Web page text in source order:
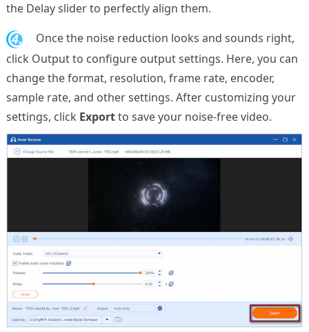
the Delay slider to perfectly align them.
4.
Once the noise reduction looks and sounds right,
click Output to configure output settings. Here, you can
change the format, resolution, frame rate, encoder,
sample rate, and other settings. After customizing your
settings, click Exportto save your noise-free video.